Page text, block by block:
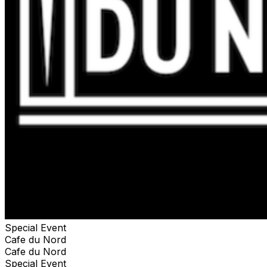
**NOTE: This is not an Artist VIP or Artist Meet & Greet
ticket. You MUST have a valid ticket to the show to
access the Preferred Viewing area.**
Special Event
Cafe du Nord
Cafe du Nord
Special Event